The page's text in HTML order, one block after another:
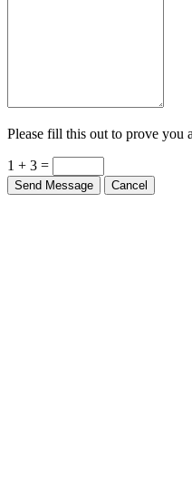
Please fill this out to prove you
1 + 3 =
Send Message Cancel